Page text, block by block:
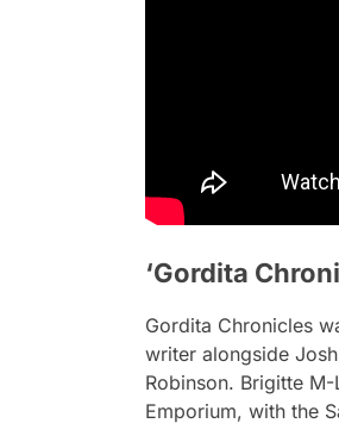
‘Gordita
Gordita Chronicles
writer alongside
Robinson. Brigitte
Emporium, with the